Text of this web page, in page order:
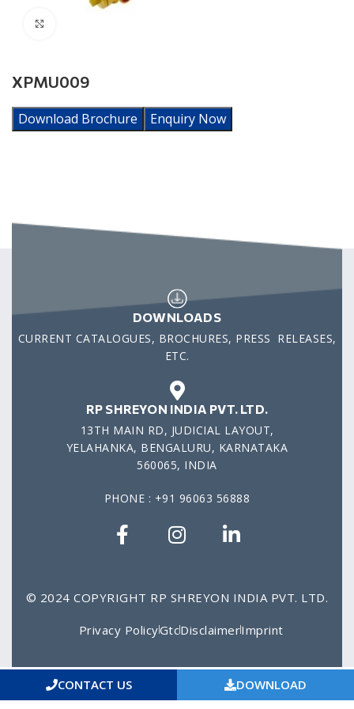
XPMU009
Download Brochure Enquiry Now
DOWNLOADS
CURRENT CATALOGUES, BROCHURES, PRESS RELEASES,
ETC.
RP SHREYON INDIA PVT. LTD.
13TH MAIN RD, JUDICIAL LAYOUT,
YELAHANKA, BENGALURU, KARNATAKA
560065, INDIA
PHONE : +91 96063 56888
© 2024 COPYRIGHT RP SHREYON INDIA PVT. LTD.
Privacy PolicyGtcDisclaimerImprint
CONTACT US DOWNLOAD